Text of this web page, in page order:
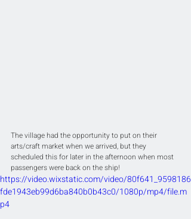
The village had the opportunity to put on their
arts/craft market when we arrived, but they
scheduled this for later in the afternoon when most
passengers were back on the ship!
https://video.wixstatic.com/video/80f641_9598186
fde1943eb99d6ba840b0b43c0/1080p/mp4/file.m
p4